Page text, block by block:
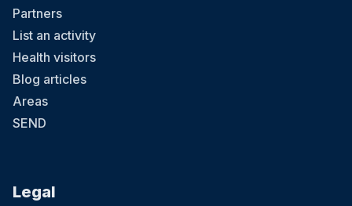
Partners
List an activity
Health visitors
Blog articles
Areas
SEND
Legal